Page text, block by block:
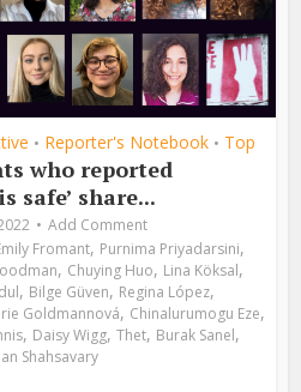
• Reporter's Notebook • Top
who reported
safe’ share...
Add Comment
Fromant, Purnima Priyadarsini,
, Chuying Huo, Lina Köksal,
, Bilge Güven, Regina López,
Goldmannová, Chinalurumogu Eze,
, Daisy Wigg, Thet, Burak Sanel,
Shahsavary